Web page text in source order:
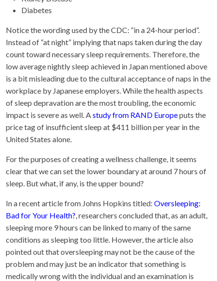
Diabetes
Notice the wording used by the CDC: “in a 24-hour period”.
Instead of “at night” implying that naps taken during the day
count toward necessary sleep requirements. Therefore, the
low average nightly sleep achieved in Japan mentioned above
is a bit misleading due to the cultural acceptance of naps in the
workplace by Japanese employers. While the health aspects
of sleep depravation are the most troubling, the economic
impact is severe as well. Astudy from RAND Europeputs the
price tag of insufficient sleep at $411 billion per year in the
United States alone.
For the purposes of creating a wellness challenge, it seems
clear that we can set the lower boundary at around 7 hours of
sleep. But what, if any, is the upper bound?
In a recent article from Johns Hopkins titled: Oversleeping:
Bad for Your Health?, researchers concluded that, as an adult,
sleeping more 9 hours can be linked to many of the same
conditions as sleeping too little. However, the article also
pointed out that oversleeping may not be the cause of the
problem and may just be an indicator that something is
medically wrong with the individual and an examination is